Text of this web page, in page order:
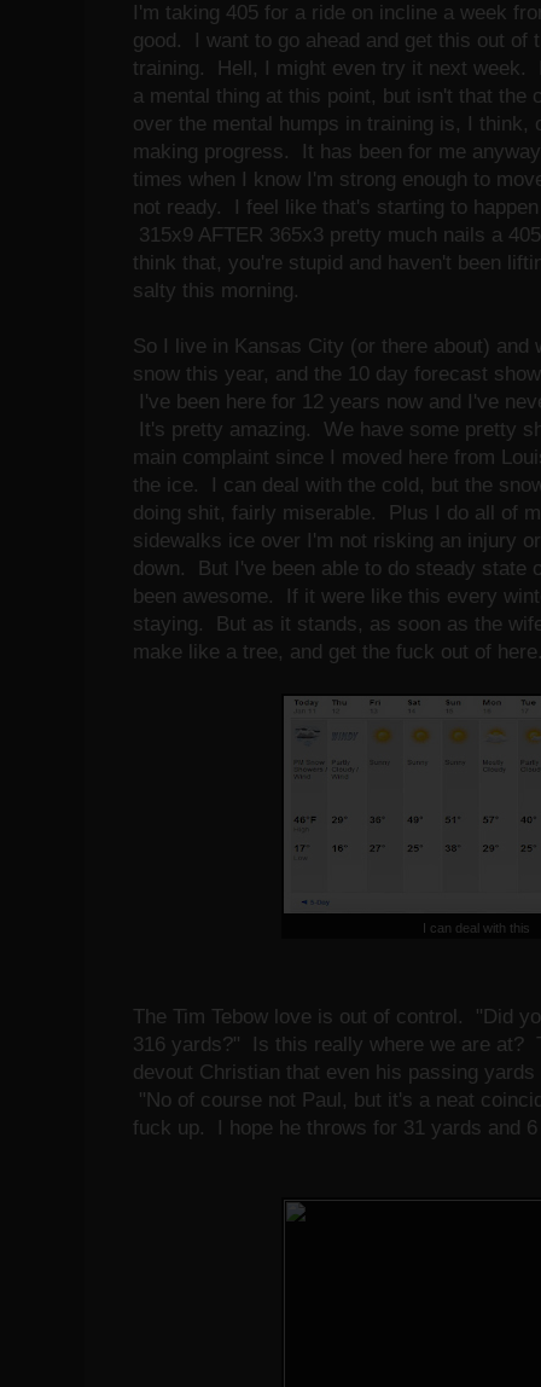
I'm taking 405 for a ride on incline a week
good. I want to go ahead and get this out of
training. Hell, I might even try it next
a mental thing at this point, but isn't that the
over the mental humps in training is, I think,
making progress. It has been for me
times when I know I'm strong enough to
not ready. I feel like that's starting to
315x9 AFTER 365x3 pretty much nails a
think that, you're stupid and haven't been
salty this morning.
So I live in Kansas City (or there about) and
snow this year, and the 10 day forecast
I've been here for 12 years now and I've
It's pretty amazing. We have some pretty
main complaint since I moved here from
the ice. I can deal with the cold, but the
doing shit, fairly miserable. Plus I do all of
sidewalks ice over I'm not risking an injury
down. But I've been able to do steady state
been awesome. If it were like this every
staying. But as it stands, as soon as the
make like a tree, and get the fuck out of
I can deal with this
The Tim Tebow love is out of control. "Did
316 yards?" Is this really where we are at?
devout Christian that even his passing
"No of course not Paul, but it's a neat
fuck up. I hope he throws for 31 yards and